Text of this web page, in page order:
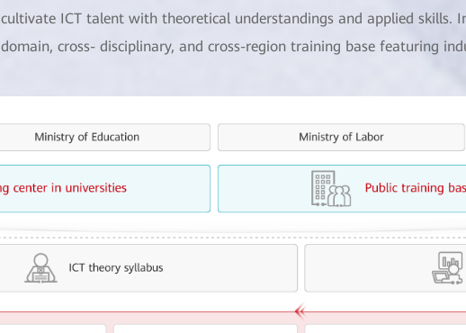
cultivate ICT talent with theoretical understandings and applied skills.
domain, cross- disciplinary, and cross-region training base featuring